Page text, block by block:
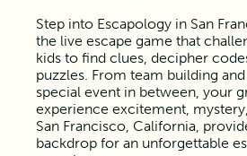
Step into Escapology in San
the live escape game that
kids to find clues, decipher
puzzles. From team building
special event in between, your
experience excitement,
San Francisco, California,
backdrop for an unforgettable